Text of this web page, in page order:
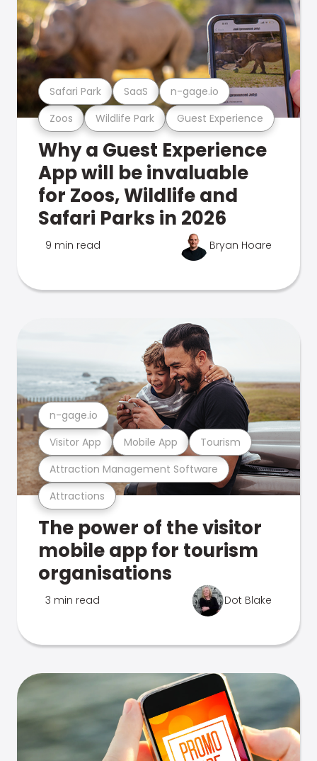
Zoos Wildlife Park Guest Experience
Safari Park SaaS n-gage.io
Why a Guest Experience
App will be invaluable
for Zoos, Wildlife and
Safari Parks in 2026
9 min read Bryan Hoare
Attractions
Attraction Management Software
Visitor App Mobile App Tourism
n-gage.io
The power of the visitor
mobile app for tourism
organisations
3 min read Dot Blake